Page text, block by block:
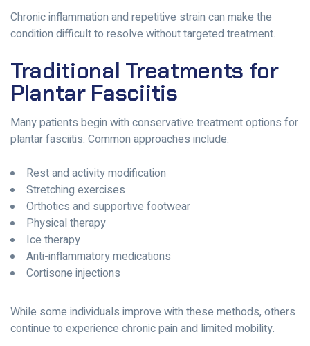
Chronic inflammation and repetitive strain can make the
condition difficult to resolve without targeted treatment.
Traditional Treatments for
Plantar Fasciitis
Many patients begin with conservative treatment options for
plantar fasciitis. Common approaches include:
Rest and activity modification
Stretching exercises
Orthotics and supportive footwear
Physical therapy
Ice therapy
Anti-inflammatory medications
Cortisone injections
While some individuals improve with these methods, others
continue to experience chronic pain and limited mobility.